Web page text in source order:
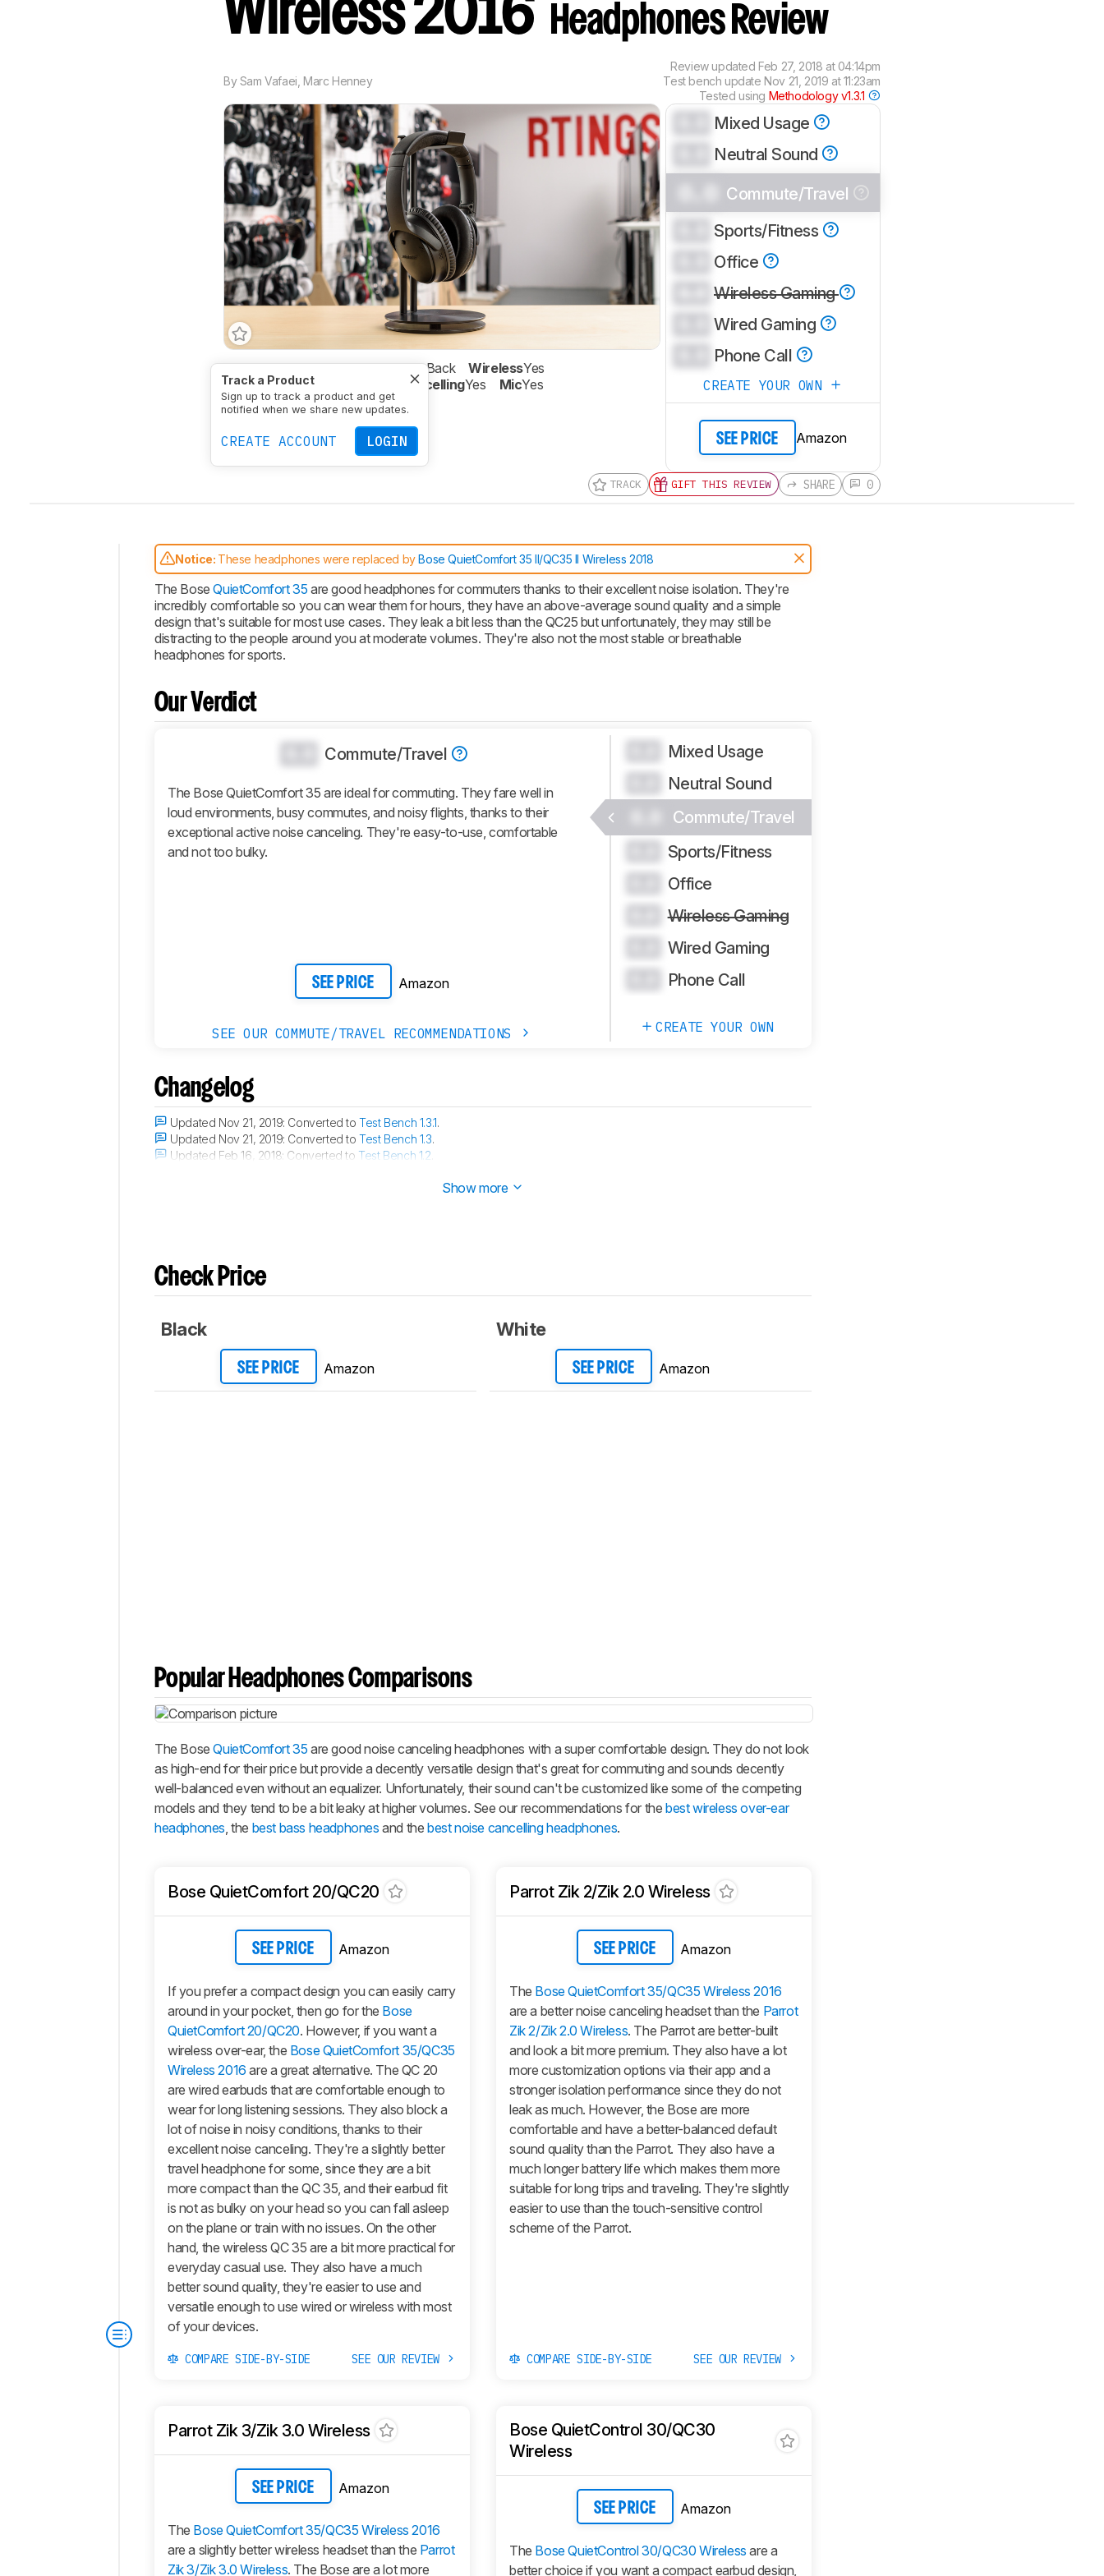
Wireless 2016
Headphones Review
BySam Vafaei Marc Henney
Review updated Feb 27, 2018 at 04:14pm
Test bench update Nov 21, 2019 at 11:23am
Tested using Methodology v1.3.1
Track a Product
Sign up to track a product and get
notified when we share new updates.
CREATE ACCOUNT LOGIN
TypeOver-ear EnclosureClosed-Back WirelessYes
TransducerDynamic Noise CancellingYes MicYes
Mixed Usage
Neutral Sound
Commute/Travel
Sports/Fitness
Office
Wireless Gaming
Wired Gaming
Phone Call
CREATE YOUR OWN
SEE PRICE Amazon
TRACK GIFT THIS REVIEW SHARE 0
Intro
Our
Verdict
Changelog
Comparisons
Video
Isolation
Microphone
Active
Features
Notice: These headphones were replaced byBose QuietComfort 35 II/QC35 II Wireless 2018
The BoseQuietComfort 35 are good headphones for commuters thanks to their excellent noise isolation. They're
incredibly comfortable so you can wear them for hours, they have an above-average sound quality and a simple
design that's suitable for most use cases. They leak a bit less than the QC25 but unfortunately, they may still be
distracting to the people around you at moderate volumes. They're also not the most stable or breathable
headphones for sports.
Our Verdict
Commute/Travel
The Bose QuietComfort 35 are ideal for commuting. They fare well in
loud environments, busy commutes, and noisy flights, thanks to their
exceptional active noise canceling. They're easy-to-use, comfortable
and not too bulky.
SEE PRICE Amazon
SEE OUR COMMUTE/TRAVEL RECOMMENDATIONS
Mixed Usage
Neutral Sound
Commute/Travel
Sports/Fitness
Office
Wireless Gaming
Wired Gaming
Phone Call
CREATE YOUR OWN
Changelog
Updated Nov 21, 2019: Converted toTest Bench 1.3.1.
Updated Nov 21, 2019: Converted toTest Bench 1.3.
Updated Feb 16, 2018: Converted to Test Bench 1.2
Show more
Check Price
Black
SEE PRICE Amazon
White
SEE PRICE Amazon
Popular Headphones Comparisons
The BoseQuietComfort 35 are good noise canceling headphones with a super comfortable design. They do not look
as high-end for their price but provide a decently versatile design that's great for commuting and sounds decently
well-balanced even without an equalizer. Unfortunately, their sound can't be customized like some of the competing
models and they tend to be a bit leaky at higher volumes. See our recommendations for the best wireless over-ear
headphones, the best bass headphones and thebest noise cancelling headphones.
Bose QuietComfort 20/QC20
SEE PRICE Amazon
If you prefer a compact design you can easily carry
around in your pocket, then go for the Bose
QuietComfort 20/QC20. However, if you want a
wireless over-ear, the Bose QuietComfort 35/QC35
Wireless 2016 are a great alternative. The QC 20
are wired earbuds that are comfortable enough to
wear for long listening sessions. They also block a
lot of noise in noisy conditions, thanks to their
excellent noise canceling. They're a slightly better
travel headphone for some, since they are a bit
more compact than the QC 35, and their earbud fit
is not as bulky on your head so you can fall asleep
on the plane or train with no issues. On the other
hand, the wireless QC 35 are a bit more practical for
everyday casual use. They also have a much
better sound quality, they're easier to use and
versatile enough to use wired or wireless with most
of your devices.
COMPARE SIDE-BY-SIDE SEE OUR REVIEW
Parrot Zik 2/Zik 2.0 Wireless
SEE PRICE Amazon
The Bose QuietComfort 35/QC35 Wireless 2016
are a better noise canceling headset than the Parrot
Zik 2/Zik 2.0 Wireless. The Parrot are better-built
and look a bit more premium. They also have a lot
more customization options via their app and a
stronger isolation performance since they do not
leak as much. However, the Bose are more
comfortable and have a better-balanced default
sound quality than the Parrot. They also have a
much longer battery life which makes them more
suitable for long trips and traveling. They're slightly
easier to use than the touch-sensitive control
scheme of the Parrot.
COMPARE SIDE-BY-SIDE SEE OUR REVIEW
Parrot Zik 3/Zik 3.0 Wireless
SEE PRICE Amazon
The Bose QuietComfort 35/QC35 Wireless 2016
are a slightly better wireless headset than the Parrot
Zik 3/Zik 3.0 Wireless. The Bose are a lot more
Bose QuietControl 30/QC30
Wireless
SEE PRICE Amazon
The Bose QuietControl 30/QC30 Wireless are a
better choice if you want a compact earbud design,